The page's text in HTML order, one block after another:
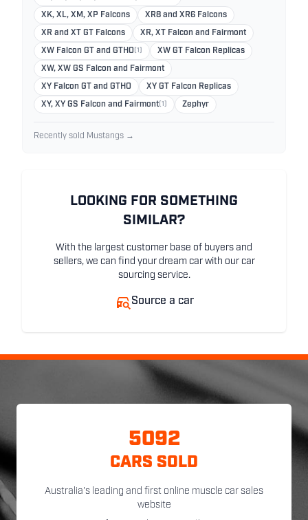
XK, XL, XM, XP Falcons XR8 and XR6 Falcons
XR and XT GT Falcons XR, XT Falcon and Fairmont
XW Falcon GT and GTHO (1) XW GT Falcon Replicas
XW, XW GS Falcon and Fairmont
XY Falcon GT and GTHO XY GT Falcon Replicas
XY, XY GS Falcon and Fairmont (1) Zephyr
Recently sold Mustangs →
LOOKING FOR SOMETHING
SIMILAR?
With the largest customer base of buyers and
sellers, we can find your dream car with our car
sourcing service.
Source a car
5092
CARS SOLD
Australia's leading and first online muscle car sales
website